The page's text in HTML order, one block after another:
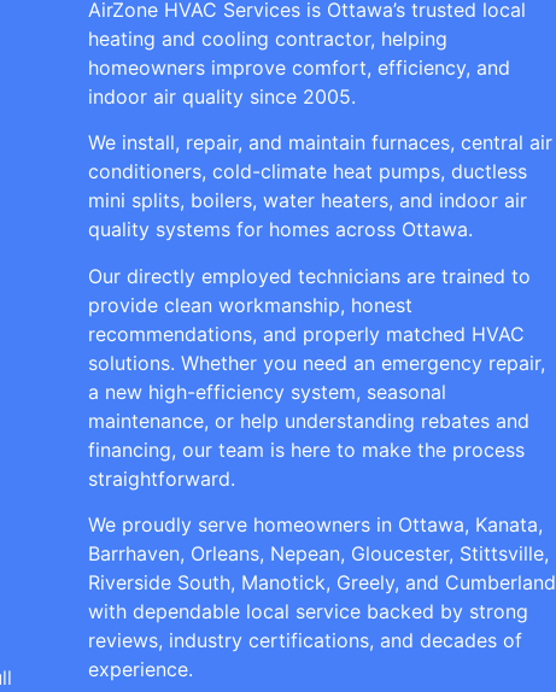
AirZone HVAC Services is Ottawa’s trusted local
heating and cooling contractor, helping
homeowners improve comfort, efficiency, and
indoor air quality since 2005.
We install, repair, and maintain furnaces, central air
conditioners, cold-climate heat pumps, ductless
mini splits, boilers, water heaters, and indoor air
quality systems for homes across Ottawa.
Our directly employed technicians are trained to
provide clean workmanship, honest
recommendations, and properly matched HVAC
solutions. Whether you need an emergency repair,
a new high-efficiency system, seasonal
maintenance, or help understanding rebates and
financing, our team is here to make the process
straightforward.
We proudly serve homeowners in Ottawa, Kanata,
Barrhaven, Orleans, Nepean, Gloucester, Stittsville,
Riverside South, Manotick, Greely, and Cumberland
with dependable local service backed by strong
reviews, industry certifications, and decades of
experience.